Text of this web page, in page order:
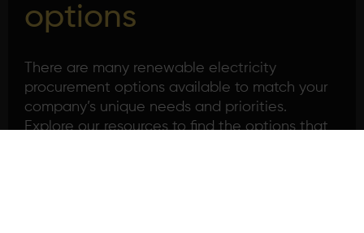
options
There are many renewable electricity
procurement options available to match your
company’s unique needs and priorities.
Explore our resources to find the options that